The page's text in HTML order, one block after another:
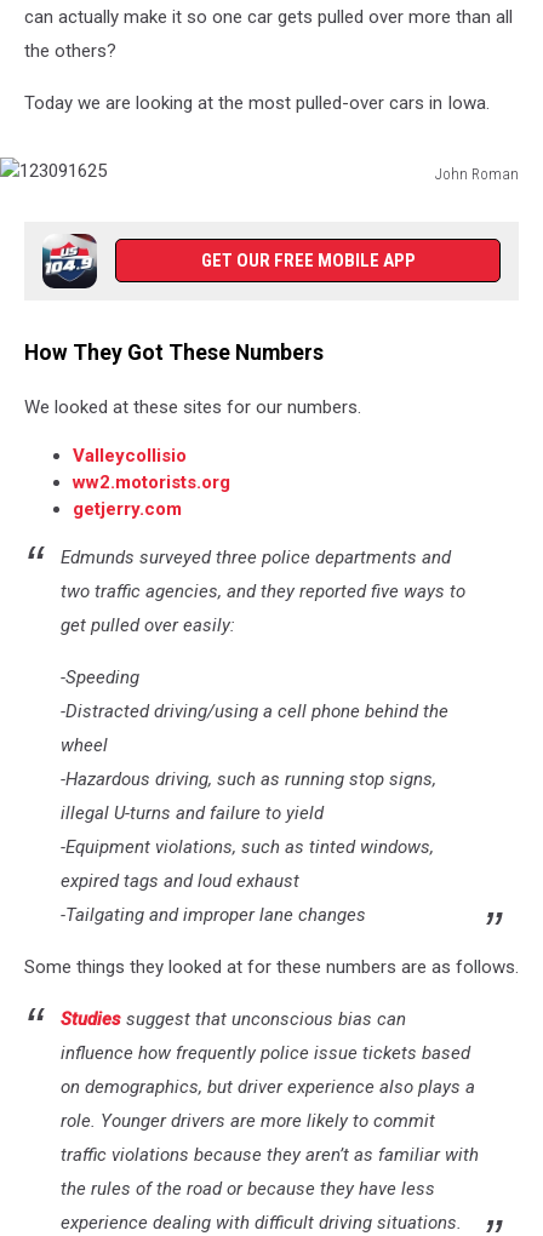
can actually make it so one car gets pulled over more than all
the others?
Today we are looking at the most pulled-over cars in Iowa.
John Roman
GET OUR FREE MOBILE APP
How They Got These Numbers
We looked at these sites for our numbers.
Valleycollisio
ww2.motorists.org
getjerry.com
Edmunds surveyed three police departments and
two traffic agencies, and they reported five ways to
get pulled over easily:
-Speeding
-Distracted driving/using a cell phone behind the
wheel
-Hazardous driving, such as running stop signs,
illegal U-turns and failure to yield
-Equipment violations, such as tinted windows,
expired tags and loud exhaust
-Tailgating and improper lane changes
Some things they looked at for these numbers are as follows.
Studies suggest that unconscious bias can
influence how frequently police issue tickets based
on demographics, but driver experience also plays a
role. Younger drivers are more likely to commit
traffic violations because they aren’t as familiar with
the rules of the road or because they have less
experience dealing with difficult driving situations.